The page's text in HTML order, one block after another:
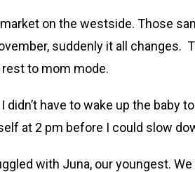
on the westside. Those
suddenly it all changes.
to mom mode.
have to wake up the baby
at 2 pm before I could slow
with Juna, our youngest.